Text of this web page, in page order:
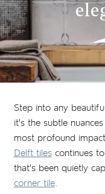
Step into any
it's the subtle
most profound
Delft tilescontinues
that's been quietly
corner tile.